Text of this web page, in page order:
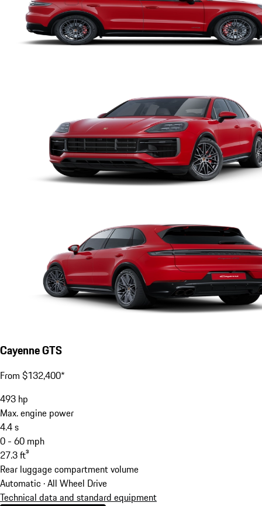
Cayenne GTS
From $132,400*
493 hp
Max. engine power
4.4s
0 - 60 mph
27.3ft³
Rear luggage compartment volume
Automatic · All Wheel Drive
Technical data and standard equipment